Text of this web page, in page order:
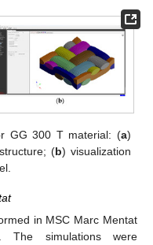
GG 300 T material: (a)
(b) visualization
in MSC Marc Mentat
The simulations were